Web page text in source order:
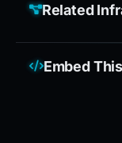
Related
Embed